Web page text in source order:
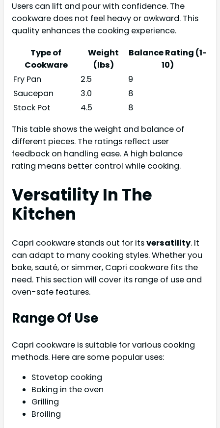
Users can lift and pour with confidence. The
cookware does not feel heavy or awkward. This
quality enhances the cooking experience.
Type of
Cookware
Weight
(lbs)
Balance Rating (1-
10)
Fry Pan
2.5
9
Saucepan
3.0
8
Stock Pot
4.5
8
This table shows the weight and balance of
different pieces. The ratings reflect user
feedback on handling ease. A high balance
rating means better control while cooking.
Versatility In The
Kitchen
Capri cookware stands out for itsversatility. It
can adapt to many cooking styles. Whether you
bake, sauté, or simmer, Capri cookware fits the
need. This section will cover its range of use and
oven-safe features.
Range Of Use
Capri cookware is suitable for various cooking
methods. Here are some popular uses:
Stovetop cooking
Baking in the oven
Grilling
Broiling